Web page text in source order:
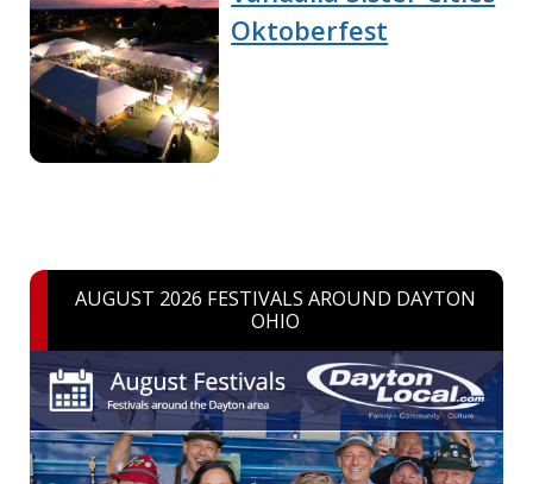
Oktoberfest
AUGUST 2026 FESTIVALS AROUND DAYTON
OHIO